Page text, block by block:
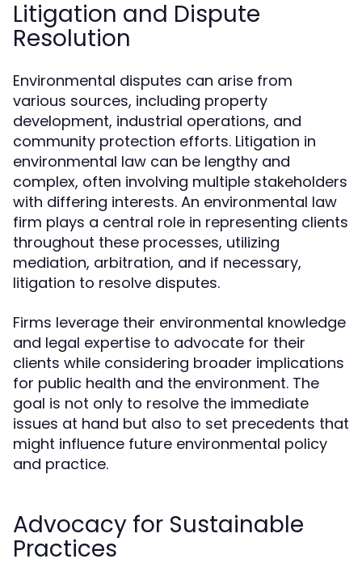
Litigation and Dispute
Resolution
Environmental disputes can arise from
various sources, including property
development, industrial operations, and
community protection efforts. Litigation in
environmental law can be lengthy and
complex, often involving multiple stakeholders
with differing interests. An environmental law
firm plays a central role in representing clients
throughout these processes, utilizing
mediation, arbitration, and if necessary,
litigation to resolve disputes.
Firms leverage their environmental knowledge
and legal expertise to advocate for their
clients while considering broader implications
for public health and the environment. The
goal is not only to resolve the immediate
issues at hand but also to set precedents that
might influence future environmental policy
and practice.
Advocacy for Sustainable
Practices